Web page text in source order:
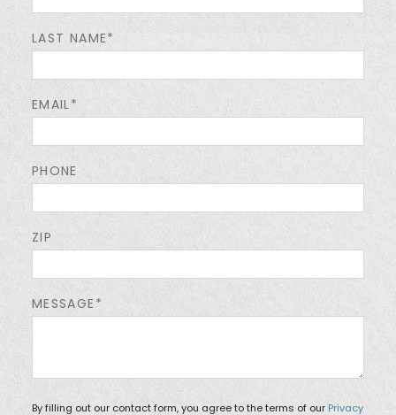
LAST NAME*
EMAIL*
PHONE
ZIP
MESSAGE*
By filling out our contact form, you agree to the terms of our Privacy